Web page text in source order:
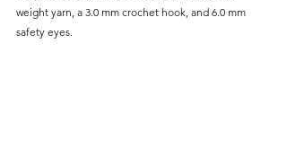
weight yarn, a 3.0 mm crochet hook, and 6.0 mm
safety eyes.